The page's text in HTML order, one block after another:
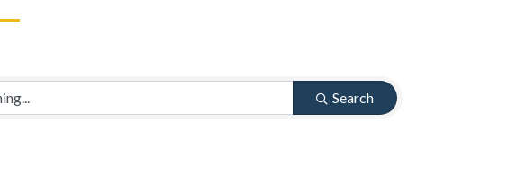
Search